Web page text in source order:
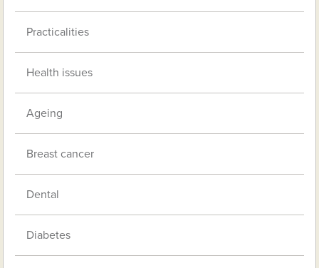
Practicalities
Health issues
Ageing
Breast cancer
Dental
Diabetes